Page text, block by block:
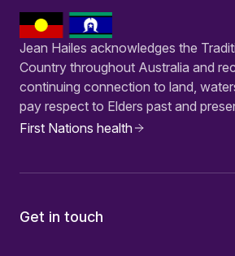
Jean Hailes acknowledges the
Country throughout Australia and
continuing connection to land,
pay respect to Elders past and
First Nations health
Get in touch